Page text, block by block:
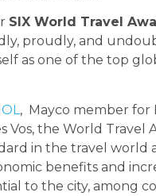
SIX World Travel
proudly, and
as one of the top
, Mayco member for
Vos, the World Travel
in the travel world
benefits and
to the city, among